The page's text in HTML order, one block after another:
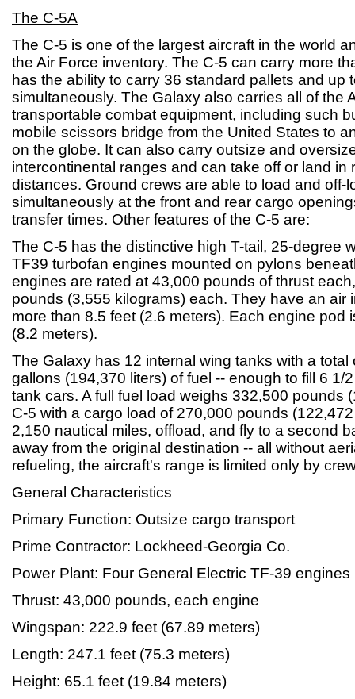
The C-5A
The C-5 is one of the largest aircraft in the world
the Air Force inventory. The C-5 can carry more
has the ability to carry 36 standard pallets and up
simultaneously. The Galaxy also carries all of the
transportable combat equipment, including such
mobile scissors bridge from the United States to
on the globe. It can also carry outsize and
intercontinental ranges and can take off or land in
distances. Ground crews are able to load and off-
simultaneously at the front and rear cargo
transfer times. Other features of the C-5 are:
The C-5 has the distinctive high T-tail, 25-degree
TF39 turbofan engines mounted on pylons
engines are rated at 43,000 pounds of thrust
pounds (3,555 kilograms) each. They have an air
more than 8.5 feet (2.6 meters). Each engine pod
(8.2 meters).
The Galaxy has 12 internal wing tanks with a total
gallons (194,370 liters) of fuel -- enough to fill 6 1/
tank cars. A full fuel load weighs 332,500 pounds
C-5 with a cargo load of 270,000 pounds
2,150 nautical miles, offload, and fly to a second
away from the original destination -- all without
refueling, the aircraft's range is limited only by
General Characteristics
Primary Function: Outsize cargo transport
Prime Contractor: Lockheed-Georgia Co.
Power Plant: Four General Electric TF-39 engines
Thrust: 43,000 pounds, each engine
Wingspan: 222.9 feet (67.89 meters)
Length: 247.1 feet (75.3 meters)
Height: 65.1 feet (19.84 meters)